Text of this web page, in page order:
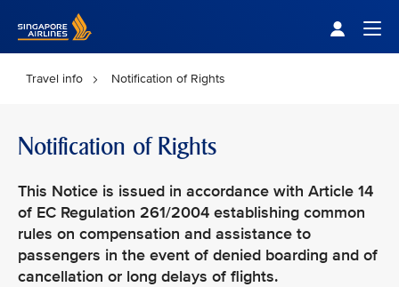
Travel info Notification of Rights
Notification of Rights
This Notice is issued in accordance with Article 14
of EC Regulation 261/2004 establishing common
rules on compensation and assistance to
passengers in the event of denied boarding and of
cancellation or long delays of flights.